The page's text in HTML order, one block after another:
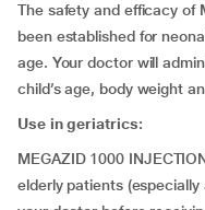
The safety and efficacy of
been established for
age. Your doctor will
child’s age, body weight
Use in geriatrics:
MEGAZID 1000
elderly patients